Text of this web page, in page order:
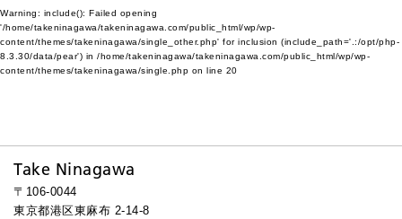
Warning: include(): Failed opening
'/home/takeninagawa/takeninagawa.com/public_html/wp/wp-
content/themes/takeninagawa/single_other.php' for inclusion (include_path='.:/opt/php-
8.3.30/data/pear') in /home/takeninagawa/takeninagawa.com/public_html/wp/wp-
content/themes/takeninagawa/single.php on line 20
Take Ninagawa
〒106-0044
東京都港区東麻布 2-14-8